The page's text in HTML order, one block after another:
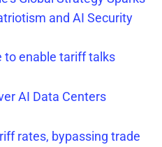
and AI Security
to enable tarifftalks
AI Data Centers
rates, bypassing trade